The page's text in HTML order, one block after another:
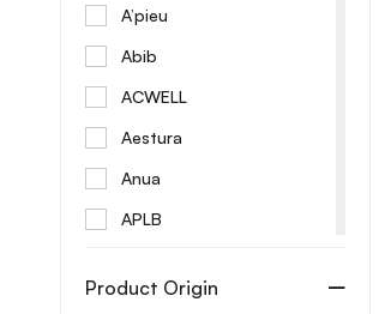
A’pieu
Abib
ACWELL
Aestura
Anua
APLB
Arencia
Product Origin